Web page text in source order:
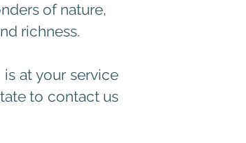
of nature,
richness.
at your service
to contact us